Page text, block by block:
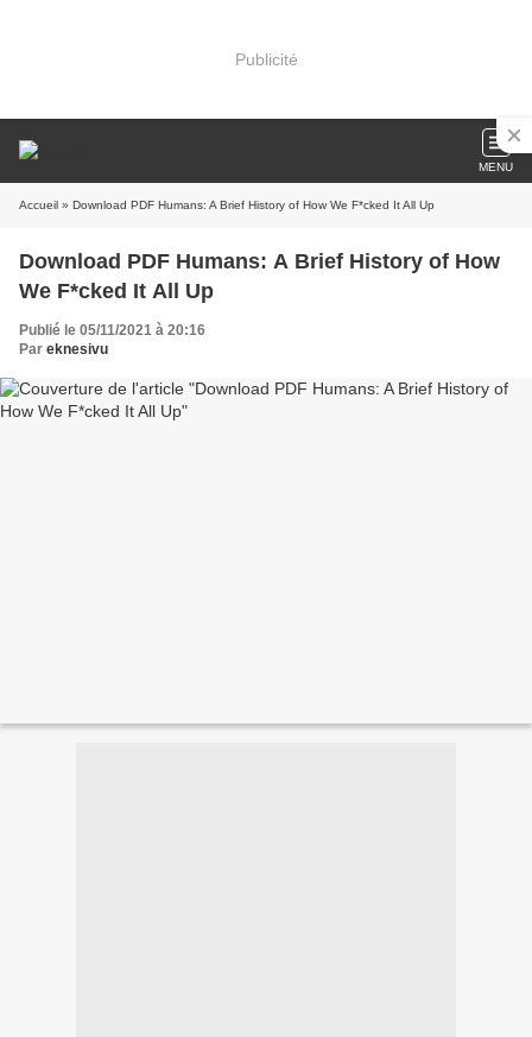
Publicité
MENU
Accueil » Download PDF Humans: A Brief History of How We F*cked It All Up
Download PDF Humans: A Brief History of How
We F*cked It All Up
Publié le 05/11/2021 à 20:16
Par eknesivu